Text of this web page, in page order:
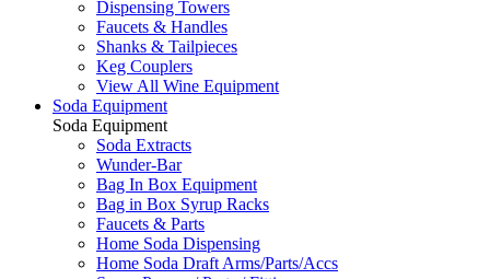
Dispensing Towers
Faucets & Handles
Shanks & Tailpieces
Keg Couplers
View All Wine Equipment
Soda Equipment
Soda Equipment
Soda Extracts
Wunder-Bar
Bag In Box Equipment
Bag in Box Syrup Racks
Faucets & Parts
Home Soda Dispensing
Home Soda Draft Arms/Parts/Accs